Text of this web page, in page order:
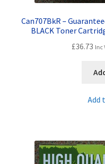
Can707BkR –
BLACK Toner
£36.73 Inc
Add